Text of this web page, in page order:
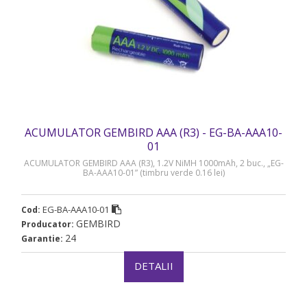
ACUMULATOR GEMBIRD AAA (R3) - EG-BA-AAA10-
01
ACUMULATOR GEMBIRD AAA (R3), 1.2V NiMH 1000mAh, 2 buc., „EG-
BA-AAA10-01” (timbru verde 0.16 lei)
Cod: EG-BA-AAA10-01
Producator: GEMBIRD
Garantie: 24
DETALII